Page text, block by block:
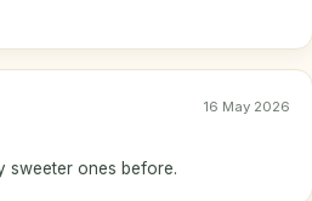
16 May 2026
sweeter ones before.